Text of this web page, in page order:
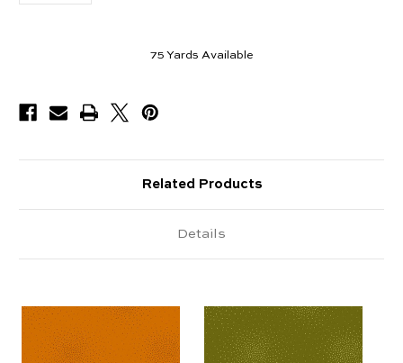
75 Yards Available
Related Products
Details